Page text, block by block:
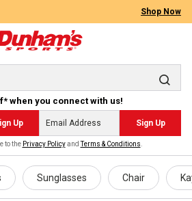
Shop Now
when you connect with us!
Up Sign Up
to the Privacy PolicyandTerms & Conditions
Sunglasses Chair